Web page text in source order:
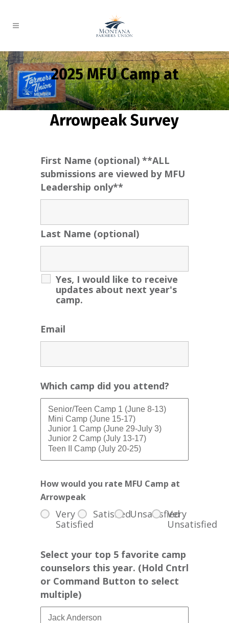
2025 MFU Camp at
Arrowpeak Survey
First Name (optional) **ALL
submissions are viewed by MFU
Leadership only**
Last Name (optional)
Yes, I would like to receive
updates about next year's
camp.
Email
Which camp did you attend?
How would you rate MFU Camp at
Arrowpeak
Very
Satisfied
SatisfiedUnsatisfied
Very
Unsatisfied
Select your top 5 favorite camp
counselors this year. (Hold Cntrl
or Command Button to select
multiple)